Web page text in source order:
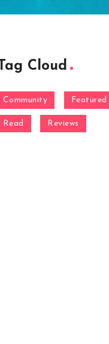
Tag Cloud
Community Featured
Read Reviews